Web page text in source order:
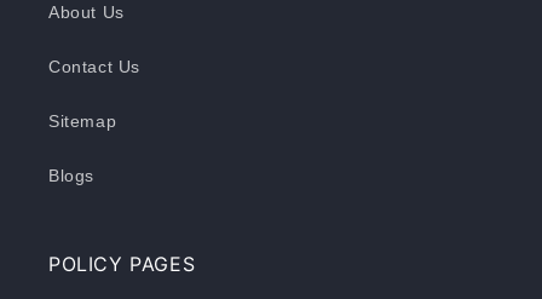
About Us
Contact Us
Sitemap
Blogs
POLICY PAGES